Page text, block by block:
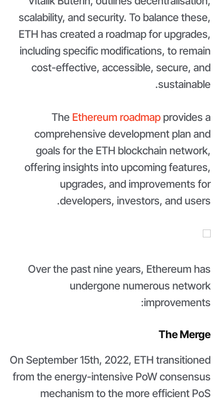
scalability, and security. To balance these,
ETH has created a roadmap for upgrades,
including specific modifications, to remain
cost-effective, accessible, secure, and
sustainable.
The Ethereum roadmapprovides a
comprehensive development plan and
goals for the ETH blockchain network,
offering insights into upcoming features,
upgrades, and improvements for
developers, investors, and users.
Over the past nine years, Ethereum has
undergone numerous network
improvements:
The Merge
On September 15th, 2022, ETH transitioned
from the energy-intensive PoW consensus
mechanism to the more efficient PoS